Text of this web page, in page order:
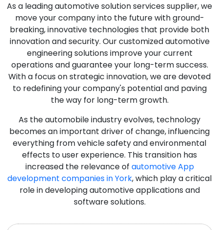
As a leading automotive solution services supplier, we
move your company into the future with ground-
breaking, innovative technologies that provide both
innovation and security. Our customized automotive
engineering solutions improve your current
operations and guarantee your long-term success.
With a focus on strategic innovation, we are devoted
to redefining your company's potential and paving
the way for long-term growth.
As the automobile industry evolves, technology
becomes an important driver of change, influencing
everything from vehicle safety and environmental
effects to user experience. This transition has
increased the relevance of automotive App
development companies in York, which play a critical
role in developing automotive applications and
software solutions.